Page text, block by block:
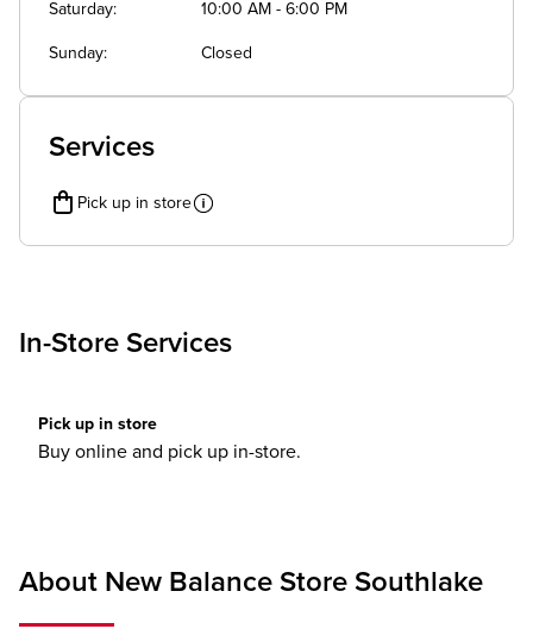
Saturday 10:00 AM - 6:00 PM
Sunday Closed
Services
Pick up in store
In-Store Services
Pick up in store
Buy online and pick up in-store.
About New Balance Store Southlake